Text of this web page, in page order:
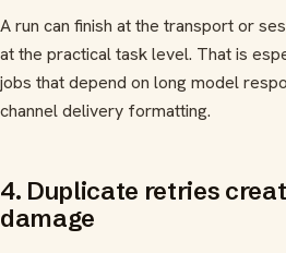
A run can finish at the transport or
at the practical task level. That is
jobs that depend on long model
channel delivery formatting.
4. Duplicate retries
damage